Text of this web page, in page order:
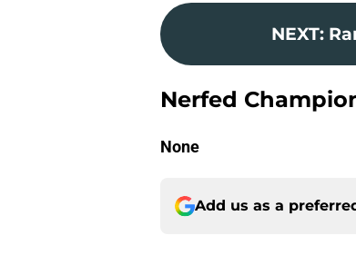
NEXT:
Nerfed
None
Add us as a